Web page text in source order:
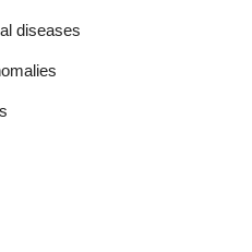
diseases